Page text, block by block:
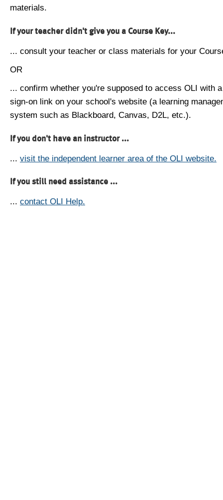
materials.
If your teacher didn't give you a Course Key...
... consult your teacher or class materials for your
OR
... confirm whether you're supposed to access OLI with
sign-on link on your school's website (a learning
system such as Blackboard, Canvas, D2L, etc.).
If you don't have an instructor ...
... visit the independent learner area of the OLI website.
If you still need assistance ...
... contact OLI Help.